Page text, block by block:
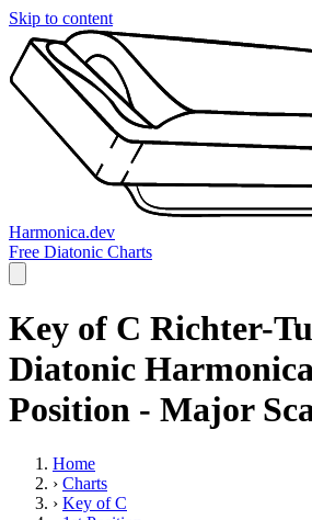
Skip to content
Harmonica.dev
Free Diatonic Charts
Key of C Richter-
Diatonic
Position - Major
Home
› Charts
› Key of C